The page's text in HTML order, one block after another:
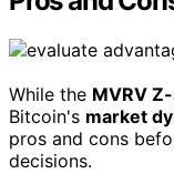
While the MVRV
Bitcoin's market
pros and cons
decisions.